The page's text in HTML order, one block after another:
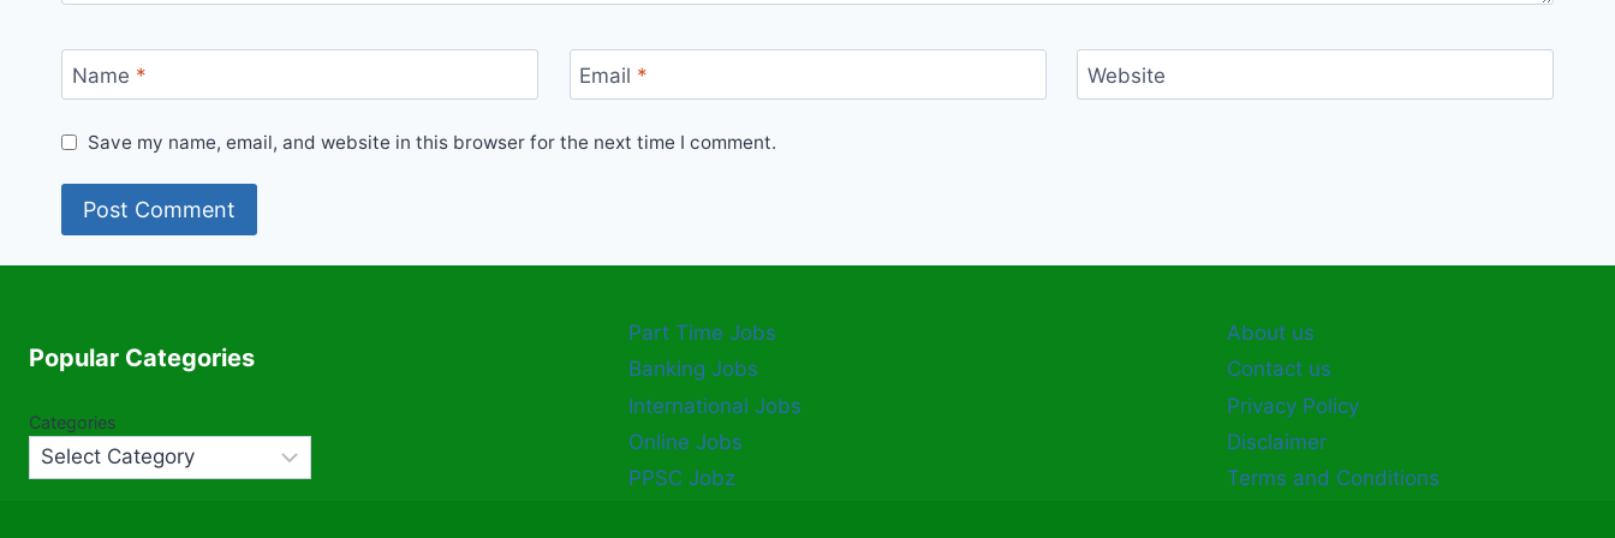
Name * Email * Website
Save my name, email, and website in this browser for the next time I comment.
Popular Categories
Categories
Part Time Jobs
Banking Jobs
International Jobs
Online Jobs
PPSC Jobz
About us
Contact us
Privacy Policy
Disclaimer
Terms and Conditions